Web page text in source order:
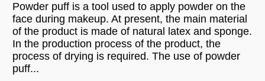
Powder puff is a tool used to apply powder on the
face during makeup. At present, the main material
of the product is made of natural latex and sponge.
In the production process of the product, the
process of drying is required. The use of powder
puff...